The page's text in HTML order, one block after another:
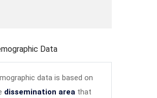
Data
data is based on
dissemination area that